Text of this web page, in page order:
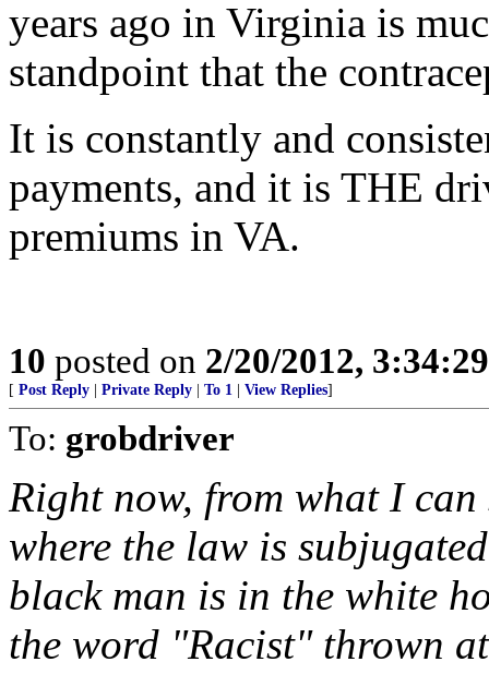
years ago in Virginia is
standpoint that the
It is constantly and
payments, and it is THE
premiums in VA.
10 posted on 2/20/2012,
[ Post Reply Private Reply To 1 View Replies]
To: grobdriver
Right now, from what I
where the law is
black man is in the white
the word "Racist" thrown